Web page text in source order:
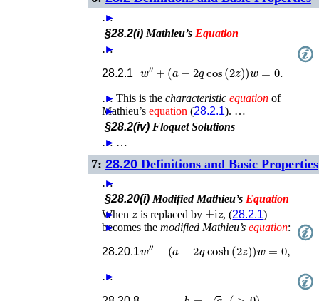
…
►
§28.2(i) Mathieu’s Equation
…
►
28.2.1
w′′ + −2 (2z ))w
…
► This is thecharacteristicequation of
Mathieu’sequation (28.2.1). …
►
§28.2(iv) Floquet Solutions
…
► …
7: 28.20 Definitions and Basic Properties
…
►
§28.20(i) Modified Mathieu’s Equation
►
When is replaced by ± i , (28.2.1)
becomes themodified Mathieu’sequation:
►
28.20.1
w − −2 cosh (2z ))w
…
►
=q > 0